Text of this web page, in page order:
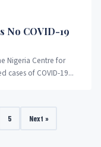
No COVID-19
Nigeria Centre for
cases of COVID-19...
5 Next »